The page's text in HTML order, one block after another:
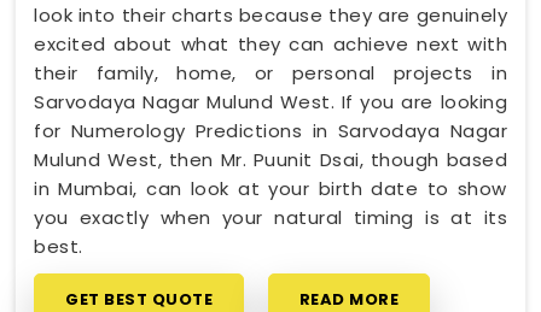
look into their charts because they are genuinely
excited about what they can achieve next with
their family, home, or personal projects in
Sarvodaya Nagar Mulund West. If you are looking
for Numerology Predictions in Sarvodaya Nagar
Mulund West, then Mr. Puunit Dsai, though based
in Mumbai, can look at your birth date to show
you exactly when your natural timing is at its
best.
GET BEST QUOTE READ MORE